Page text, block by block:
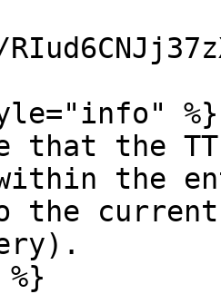
%}
that the
within the
the current